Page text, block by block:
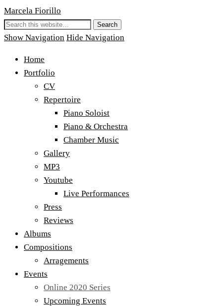
Marcela Fiorillo
Show Navigation Hide Navigation
Home
Portfolio
CV
Repertoire
Piano Soloist
Piano & Orchestra
Chamber Music
Gallery
MP3
Youtube
Live Performances
Press
Reviews
Albums
Compositions
Arragements
Events
Online 2020 Series
Upcoming Events